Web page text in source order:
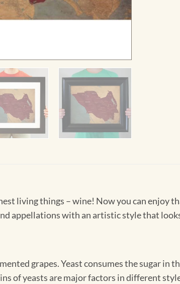
living things – wine! Now you can enjoy
appellations with an artistic style that
grapes. Yeast consumes the sugar in
of yeasts are major factors in different